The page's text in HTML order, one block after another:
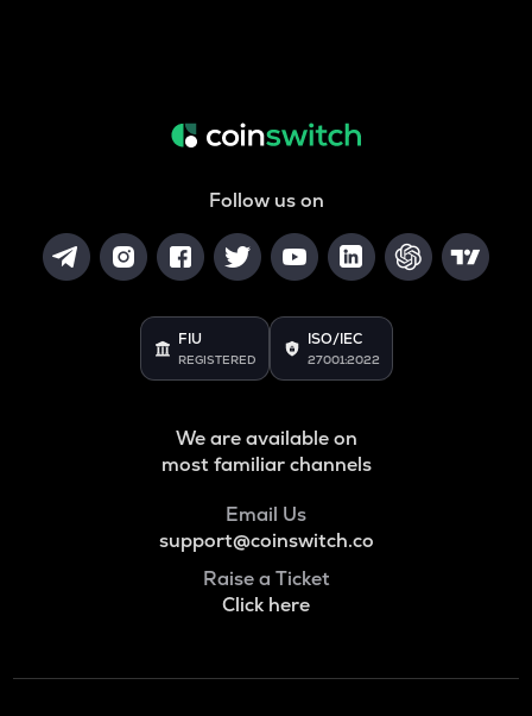
Follow us on
FIU
REGISTERED
ISO/IEC
27001:2022
We are available on
most familiar channels
Email Us
support@coinswitch.co
Raise a Ticket
Click here